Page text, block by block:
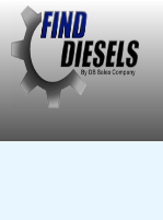
Skip
to
content